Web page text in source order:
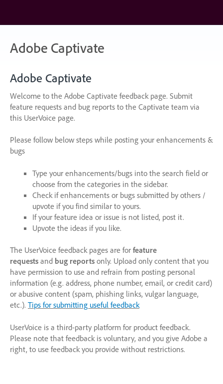
content
Adobe Captivate
Adobe Captivate
Welcome to the Adobe Captivate feedback page. Submit
feature requests and bug reports to the Captivate team via
this UserVoice page.
Please follow below steps while posting your enhancements &
bugs
Type your enhancements/bugs into the search field or
choose from the categories in the sidebar.
Check if enhancements or bugs submitted by others /
upvote if you find similar to yours.
If your feature idea or issue is not listed, post it.
Upvote the ideas if you like.
The UserVoice feedback pages are for feature
requests and bug reports only. Upload only content that you
have permission to use and refrain from posting personal
information (e.g. address, phone number, email, or credit card)
or abusive content (spam, phishing links, vulgar language,
etc.). Tips for submitting useful feedback
UserVoice is a third-party platform for product feedback.
Please note that feedback is voluntary, and you give Adobe a
right, to use feedback you provide without restrictions.